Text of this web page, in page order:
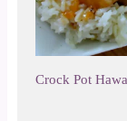
Crock Pot